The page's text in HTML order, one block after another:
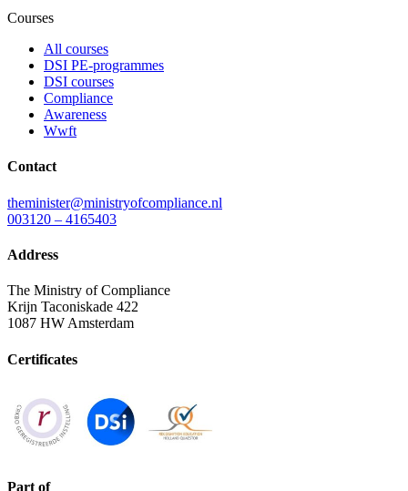
Courses
All courses
DSI PE-programmes
DSI courses
Compliance
Awareness
Wwft
Contact
theminister@ministryofcompliance.nl
003120 – 4165403
Address
The Ministry of Compliance
Krijn Taconiskade 422
1087 HW Amsterdam
Certificates
Part of